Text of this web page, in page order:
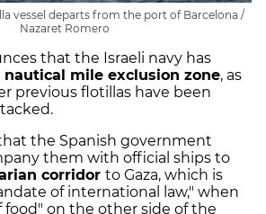
vessel departs from the port of Barcelona /
Nazaret Romero
that the Israeli navy has
nautical mile exclusion zone, as
previous flotillas have been
the Spanish government
them with official ships to
corridor to Gaza, which is
of international law," when
food" on the other side of the